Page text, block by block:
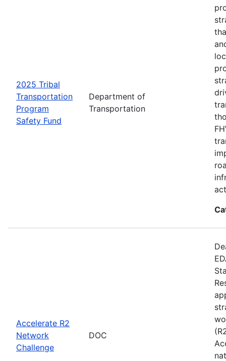
2025 Tribal
Transportation
Program
Safety Fund
Department of
Transportation
Accelerate R2
Network
Challenge
DOC